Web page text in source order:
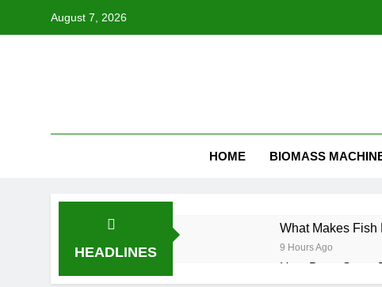
August 7, 2026
HOME BIOMASS
HEADLINES
What Makes Fish
9 Hours Ago
How Does Straw